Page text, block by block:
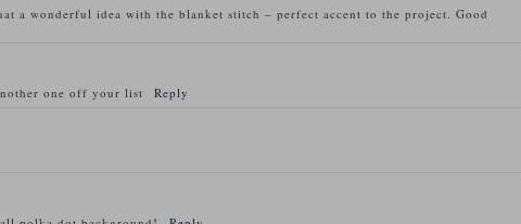
a wonderful idea with the blanket stitch – perfect accent to the project. Good
one off your list
Reply